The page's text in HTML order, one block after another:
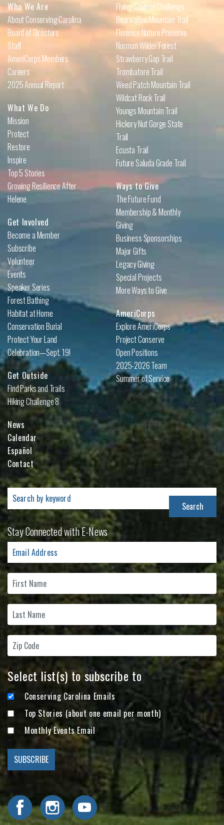
Who We Are
About Conserving Carolina
Board of Directors
Staff
AmeriCorps Members
Careers
2025 Annual Report
What We Do
Mission
Protect
Restore
Inspire
Top 5 Stories
Growing Resilience After
Helene
Get Involved
Become a Member
Subscribe
Volunteer
Events
Speaker Series
Forest Bathing
Habitat at Home
Conservation Burial
Protect Your Land
Celebration—Sept. 19!
Get Outside
Find Parks and Trails
Hiking Challenge 8
Flying Squirrel Challenge
Bearwallow Mountain Trail
Florence Nature Preserve
Norman Wilder Forest
Strawberry Gap Trail
Trombatore Trail
Weed Patch Mountain Trail
Wildcat Rock Trail
Youngs Mountain Trail
Hickory Nut Gorge State
Trail
Ecusta Trail
Future Saluda Grade Trail
Ways to Give
The Future Fund
Membership & Monthly
Giving
Business Sponsorships
Major Gifts
Legacy Giving
Special Projects
More Ways to Give
AmeriCorps
Explore AmeriCorps
Project Conserve
Open Positions
2025-2026 Team
Summer of Service
News
Calendar
Español
Contact
Search
for:
Stay Connected with E-News
Select list(s) to subscribe to
Conserving Carolina Emails
Top Stories (about one email per month)
Monthly Events Email
Visit Conserving Carolina on Facebook
Visit Conserving Carolina on Instagram
Visit Conserving Carolina on YouTube